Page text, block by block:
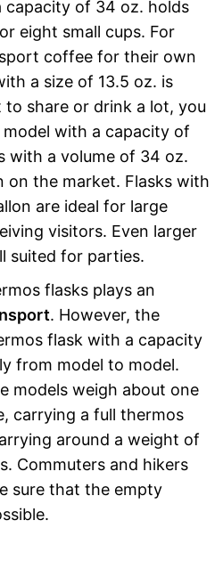
capacity of 34 oz. holds
eight small cups. For
coffee for their own
a size of 13.5 oz. is
share or drink a lot, you
with a capacity of
with a volume of 34 oz.
on the market. Flasks with
are ideal for large
visitors. Even larger
suited for parties.
flasks plays an
. However, the
flask with a capacity
from model to model.
models weigh about one
carrying a full thermos
around a weight of
Commuters and hikers
sure that the empty